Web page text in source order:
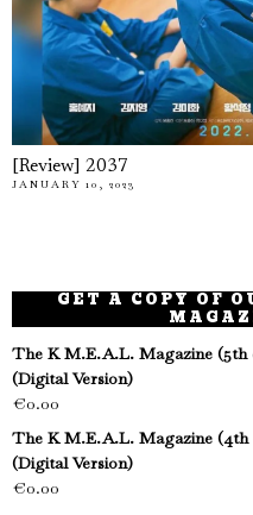
[Review] 2037
JANUARY 10, 2023
GET A COPY OF
The K M.E.A.L. Magazine (5th
(Digital Version)
€0.00
The K M.E.A.L. Magazine (4th
(Digital Version)
€0.00